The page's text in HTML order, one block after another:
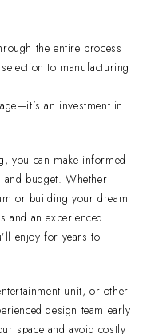
the entire process
to manufacturing
an investment in
you can make informed
budget. Whether
or building your dream
and an experienced
enjoy for years to
unit, or other
design team early
space and avoid costly